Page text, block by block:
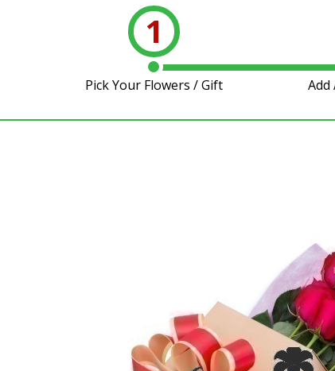
1
Pick Your Flowers / Gift Add